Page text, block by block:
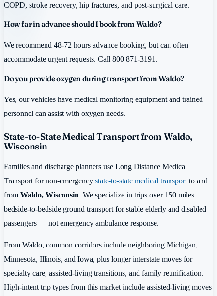
COPD, stroke recovery, hip fractures, and post-surgical care.
How far in advance should I book from Waldo?
We recommend 48-72 hours advance booking, but can often
accommodate urgent requests. Call 800 871-3191.
Do you provide oxygen during transport from Waldo?
Yes, our vehicles have medical monitoring equipment and trained
personnel can assist with oxygen needs.
State-to-State Medical Transport from Waldo,
Wisconsin
Families and discharge planners use Long Distance Medical
Transport for non-emergency state-to-state medical transport to and
from Waldo, Wisconsin. We specialize in trips over 150 miles —
bedside-to-bedside ground transport for stable elderly and disabled
passengers — not emergency ambulance response.
From Waldo, common corridors include neighboring Michigan,
Minnesota, Illinois, and Iowa, plus longer interstate moves for
specialty care, assisted-living transitions, and family reunification.
High-intent trip types from this market include assisted-living moves